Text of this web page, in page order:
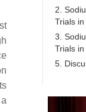
2.
Trials
3.
Trials
5.